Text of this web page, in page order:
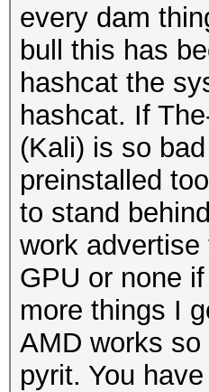
every dam
bull this has
hashcat the
hashcat. If
(Kali) is so
preinstalled
to stand
work
GPU or none
more things I
AMD works
pyrit. You